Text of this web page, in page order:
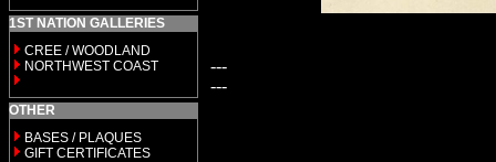
1ST NATION GALLERIES
CREE / WOODLAND
NORTHWEST COAST
OTHER
BASES / PLAQUES
GIFT CERTIFICATES
---
---